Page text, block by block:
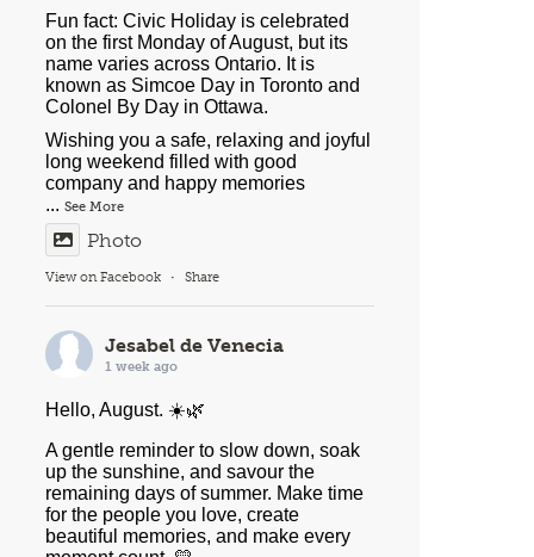
Fun fact: Civic Holiday is celebrated
on the first Monday of August, but its
name varies across Ontario. It is
known as Simcoe Day in Toronto and
Colonel By Day in Ottawa.
Wishing you a safe, relaxing and joyful
long weekend filled with good
company and happy memories
... See More
Photo
View on Facebook · Share
Jesabel de Venecia
1 week ago
Hello, August. ☀️🌿
A gentle reminder to slow down, soak
up the sunshine, and savour the
remaining days of summer. Make time
for the people you love, create
beautiful memories, and make every